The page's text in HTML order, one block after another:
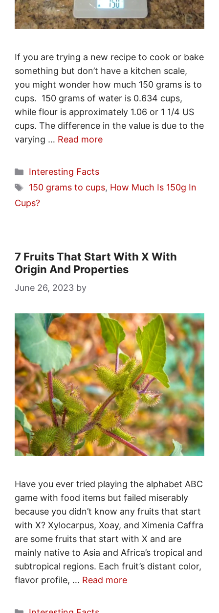
If you are trying a new recipe to cook or bake
something but don’t have a kitchen scale,
you might wonder how much 150 grams is to
cups. 150 grams of water is 0.634 cups,
while flour is approximately 1.06 or 1 1/4 US
cups. The difference in the value is due to the
varying … Read more
Categories
Interesting Facts
Tags
150 grams to cups, How Much Is 150g In
Cups?
7 Fruits That Start With X With
Origin And Properties
June 26, 2023 by
Have you ever tried playing the alphabet ABC
game with food items but failed miserably
because you didn’t know any fruits that start
with X? Xylocarpus, Xoay, and Ximenia Caffra
are some fruits that start with X and are
mainly native to Asia and Africa’s tropical and
subtropical regions. Each fruit’s distant color,
flavor profile, … Read more